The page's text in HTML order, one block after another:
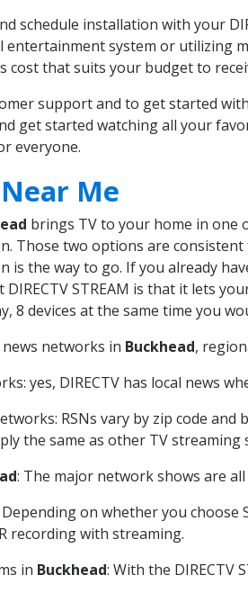
schedule installation with your
system or utilizing
cost that suits your budget to
support and to get started with
get started watching all your
everyone.
Near Me
brings TV to your home in one
Those two options are
is the way to go. If you already
STREAM is that it lets
8 devices at the same time you
news networks in Buckhead,
yes, DIRECTV has local news
RSNs vary by zip code
the same as other TV streaming
: The major network shows are all
Depending on whether you choose
recording with streaming.
in Buckhead: With the DIRECTV